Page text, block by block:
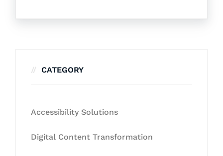
CATEGORY
Accessibility Solutions
Digital Content Transformation